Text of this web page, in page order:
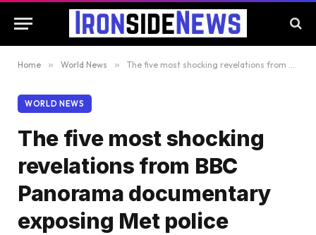
Home » World News » The five most shocking revelations from BBC Panorama documentary exposing Met police misconduct
WORLD NEWS
The five most shocking
revelations from BBC
Panorama documentary
exposing Met police